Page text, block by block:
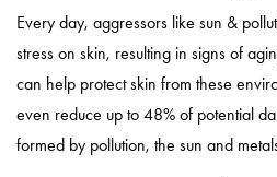
Every day, aggressors like sun &
stress on skin, resulting in signs of
can help protect skin from these
even reduce up to 48% of potential
formed by pollution, the sun and